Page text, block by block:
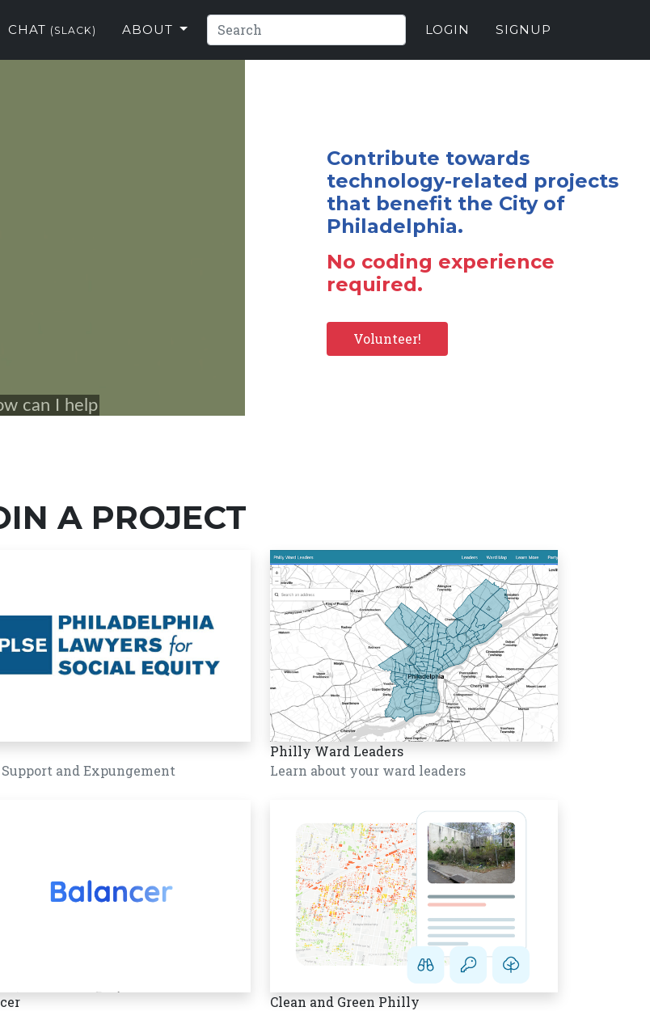
CHAT (SLACK) ABOUT LOGIN SIGNUP
Contribute towards
technology-related projects
that benefit the City of
Philadelphia.
No coding experience
required.
Volunteer!
A PROJECT
and Expungement
Philly Ward Leaders
Learn about your ward leaders
Clean and Green Philly